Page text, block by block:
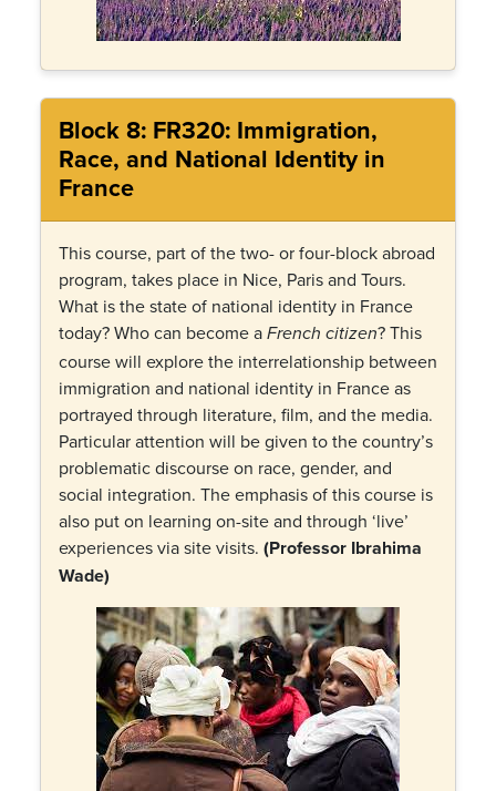
Block 8: FR320: Immigration,
Race, and National Identity in
France
This course, part of the two- or four-block abroad
program, takes place in Nice, Paris and Tours.
What is the state of national identity in France
today? Who can become a French citizen? This
course will explore the interrelationship between
immigration and national identity in France as
portrayed through literature, film, and the media.
Particular attention will be given to the country’s
problematic discourse on race, gender, and
social integration. The emphasis of this course is
also put on learning on-site and through ‘live’
experiences via site visits. (Professor Ibrahima
Wade)